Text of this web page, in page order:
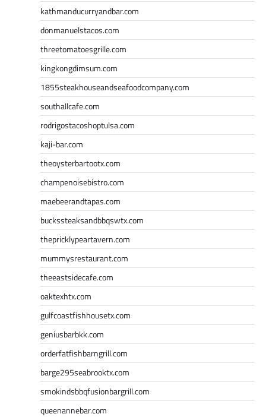
kathmanducurryandbar.com
donmanuelstacos.com
threetomatoesgrille.com
kingkongdimsum.com
1855steakhouseandseafoodcompany.com
southallcafe.com
rodrigostacoshoptulsa.com
kaji-bar.com
theoysterbartootx.com
champenoisebistro.com
maebeerandtapas.com
buckssteaksandbbqswtx.com
thepricklypeartavern.com
mummysrestaurant.com
theeastsidecafe.com
oaktexhtx.com
gulfcoastfishhousetx.com
geniusbarbkk.com
orderfatfishbarngrill.com
barge295seabrooktx.com
smokindsbbqfusionbargrill.com
queenannebar.com